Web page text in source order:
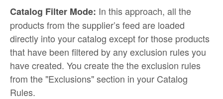
Catalog Filter Mode: In this approach, all the
products from the supplier’s feed are loaded
directly into your catalog except for those products
that have been filtered by any exclusion rules you
have created. You create the the exclusion rules
from the "Exclusions" section in your Catalog
Rules.